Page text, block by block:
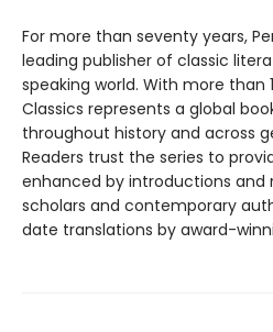
For more than seventy years,
leading publisher of classic
speaking world. With more than
Classics represents a global
throughout history and across
Readers trust the series to
enhanced by introductions and
scholars and contemporary
date translations by award-